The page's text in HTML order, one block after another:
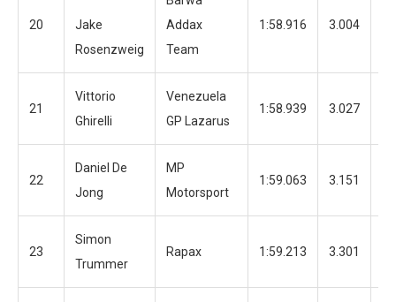
20
Jake
Rosenzweig
Addax
Team
1:58.916 3.004
21
Vittorio
Ghirelli
Venezuela
GP Lazarus
1:58.939 3.027
22
Daniel De
Jong
MP
Motorsport
1:59.063 3.151
23
Simon
Trummer
Rapax 1:59.213 3.301